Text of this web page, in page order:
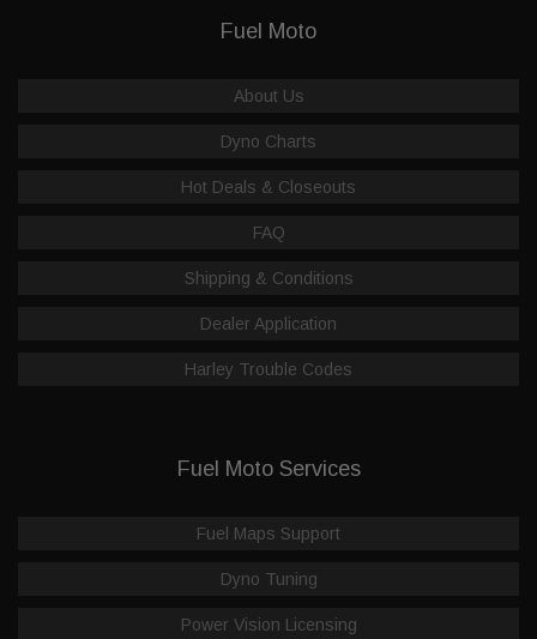
Fuel Moto
About Us
Dyno Charts
Hot Deals & Closeouts
FAQ
Shipping & Conditions
Dealer Application
Harley Trouble Codes
Fuel Moto Services
Fuel Maps Support
Dyno Tuning
Power Vision Licensing